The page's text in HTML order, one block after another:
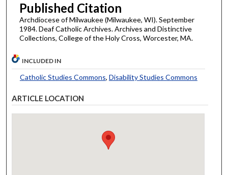
Published Citation
Archdiocese of Milwaukee (Milwaukee, WI). September
1984. Deaf Catholic Archives. Archives and Distinctive
Collections, College of the Holy Cross, Worcester, MA.
INCLUDED IN
Catholic Studies Commons, Disability Studies Commons
ARTICLE LOCATION